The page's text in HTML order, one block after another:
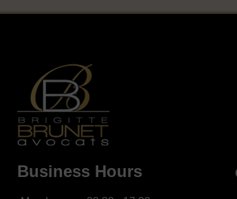
Business Hours